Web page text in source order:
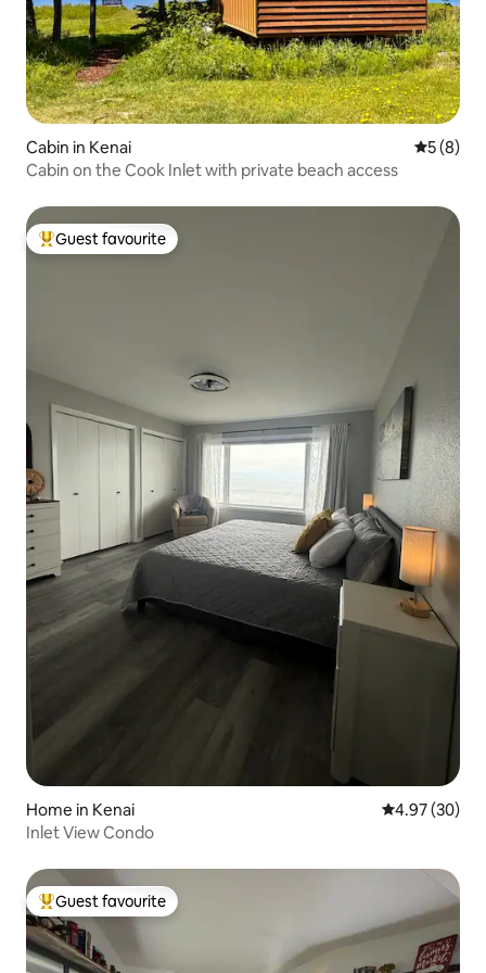
Cabin in Kenai 5 out of
5 (8)
Cabin on the Cook Inlet with private beach access
Top guest favourite
Guest favourite
Home in Kenai 4.97 out of 5
4.97 (30)
Inlet View Condo
Top guest favourite
Guest favourite